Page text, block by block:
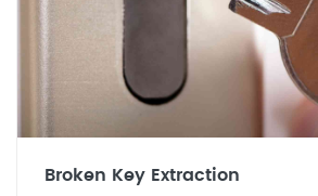
Broken Key Extraction